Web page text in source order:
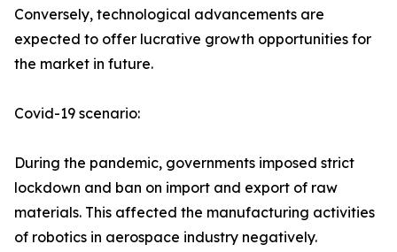
Conversely, technological advancements are
expected to offer lucrative growth opportunities for
the market in future.
Covid-19 scenario:
During the pandemic, governments imposed strict
lockdown and ban on import and export of raw
materials. This affected the manufacturing activities
of robotics in aerospace industry negatively.